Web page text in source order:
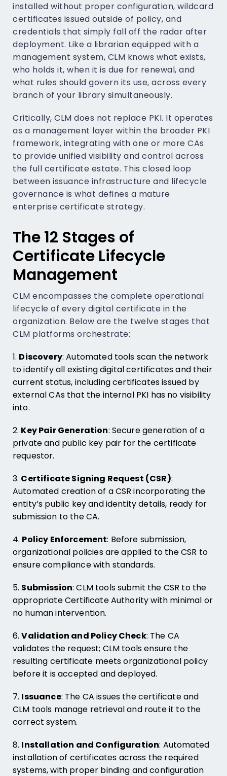
installed without proper configuration, wildcard
certificates issued outside of policy, and
credentials that simply fall off the radar after
deployment. Like a librarian equipped with a
management system, CLM knows what exists,
who holds it, when it is due for renewal, and
what rules should govern its use, across every
branch of your library simultaneously.
Critically, CLM does not replace PKI. It operates
as a management layer within the broader PKI
framework, integrating with one or more CAs
to provide unified visibility and control across
the full certificate estate. This closed loop
between issuance infrastructure and lifecycle
governance is what defines a mature
enterprise certificate strategy.
The 12 Stages of
Certificate Lifecycle
Management
CLM encompasses the complete operational
lifecycle of every digital certificate in the
organization. Below are the twelve stages that
CLM platforms orchestrate:
1. Discovery: Automated tools scan the network
to identify all existing digital certificates and their
current status, including certificates issued by
external CAs that the internal PKI has no visibility
into.
2. Key Pair Generation: Secure generation of a
private and public key pair for the certificate
requestor.
3. Certificate Signing Request (CSR):
Automated creation of a CSR incorporating the
entity’s public key and identity details, ready for
submission to the CA.
4. Policy Enforcement: Before submission,
organizational policies are applied to the CSR to
ensure compliance with standards.
5. Submission: CLM tools submit the CSR to the
appropriate Certificate Authority with minimal or
no human intervention.
6.Validation and Policy Check: The CA
validates the request; CLM tools ensure the
resulting certificate meets organizational policy
before it is accepted and deployed.
7. Issuance: The CA issues the certificate and
CLM tools manage retrieval and route it to the
correct system.
8. Installation and Configuration: Automated
installation of certificates across the required
systems, with proper binding and configuration